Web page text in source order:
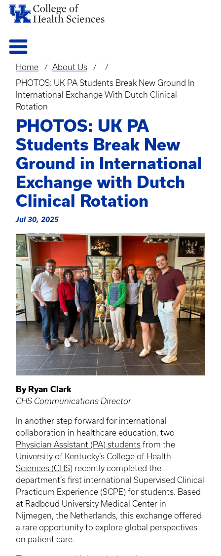
Breadcrumb
Home
About Us
PHOTOS: UK PA Students Break New Ground In
International Exchange With Dutch Clinical
Rotation
PHOTOS: UK PA
Students Break New
Ground in International
Exchange with Dutch
Clinical Rotation
Jul 30, 2025
By Ryan Clark
CHS Communications Director
In another step forward for international
collaboration in healthcare education, two
Physician Assistant (PA) students from the
University of Kentucky’s College of Health
Sciences (CHS) recently completed the
department’s first international Supervised Clinical
Practicum Experience (SCPE) for students. Based
at Radboud University Medical Center in
Nijmegen, the Netherlands, this exchange offered
a rare opportunity to explore global perspectives
on patient care.